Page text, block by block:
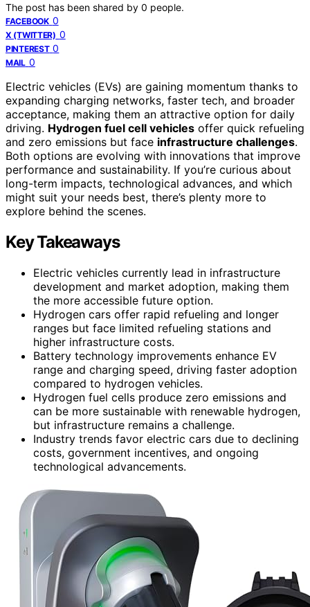
The post has been shared by 0 people.
FACEBOOK 0
X (TWITTER) 0
PINTEREST 0
MAIL 0
Electric vehicles (EVs) are gaining momentum thanks to
expanding charging networks, faster tech, and broader
acceptance, making them an attractive option for daily
driving. Hydrogen fuel cell vehicles offer quick refueling
and zero emissions but face infrastructure challenges.
Both options are evolving with innovations that improve
performance and sustainability. If you’re curious about
long-term impacts, technological advances, and which
might suit your needs best, there’s plenty more to
explore behind the scenes.
Key Takeaways
Electric vehicles currently lead in infrastructure
development and market adoption, making them
the more accessible future option.
Hydrogen cars offer rapid refueling and longer
ranges but face limited refueling stations and
higher infrastructure costs.
Battery technology improvements enhance EV
range and charging speed, driving faster adoption
compared to hydrogen vehicles.
Hydrogen fuel cells produce zero emissions and
can be more sustainable with renewable hydrogen,
but infrastructure remains a challenge.
Industry trends favor electric cars due to declining
costs, government incentives, and ongoing
technological advancements.